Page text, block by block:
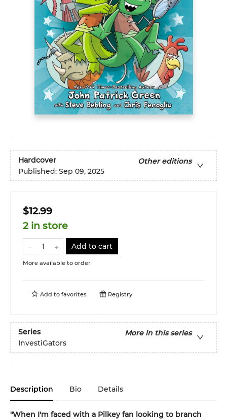
Hardcover
Other editions
Published: Sep 09, 2025
$12.99
2 in store
Add to cart
More available to order
Add to favorites Registry
Series
More in this series
InvestiGators
Description Bio Details
"When I'm faced with a Pilkey fan looking to branch